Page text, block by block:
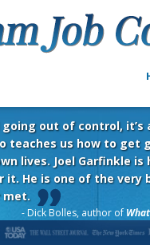
going out of control, it’s
teaches us how to get
lives. Joel Garfinkle is
it. He is one of the very
met.
- Dick Bolles, author of